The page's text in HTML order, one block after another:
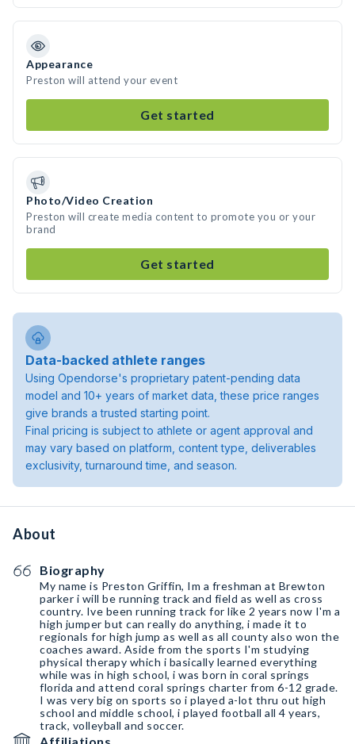
Appearance
Preston will attend your event
Get started
Photo/Video Creation
Preston will create media content to promote you or your
brand
Get started
Data-backed athlete ranges
Using Opendorse's proprietary patent-pending data
model and 10+ years of market data, these price ranges
give brands a trusted starting point.
Final pricing is subject to athlete or agent approval and
may vary based on platform, content type, deliverables
exclusivity, turnaround time, and season.
About
Biography
My name is Preston Griffin, Im a freshman at Brewton
parker i will be running track and field as well as cross
country. Ive been running track for like 2 years now I'm a
high jumper but can really do anything, i made it to
regionals for high jump as well as all county also won the
coaches award. Aside from the sports I'm studying
physical therapy which i basically learned everything
while was in high school, i was born in coral springs
florida and attend coral springs charter from 6-12 grade.
I was very big on sports so i played a-lot thru out high
school and middle school, i played football all 4 years,
track, volleyball and soccer.